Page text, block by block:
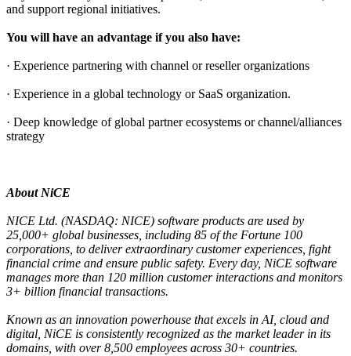
and support regional initiatives.
You will have an advantage if you also have:
· Experience partnering with channel or reseller organizations
· Experience in a global technology or SaaS organization.
· Deep knowledge of global partner ecosystems or channel/alliances
strategy
About NiCE
NICE Ltd. (NASDAQ: NICE) software products are used by
25,000+ global businesses, including 85 of the Fortune 100
corporations, to deliver extraordinary customer experiences, fight
financial crime and ensure public safety. Every day, NiCE software
manages more than 120 million customer interactions and monitors
3+ billion financial transactions.
Known as an innovation powerhouse that excels in AI, cloud and
digital, NiCE is consistently recognized as the market leader in its
domains, with over 8,500 employees across 30+ countries.